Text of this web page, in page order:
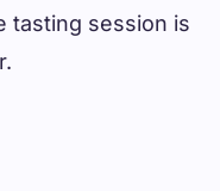
tasting session is